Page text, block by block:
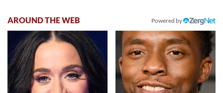
AROUND THE WEB Powered by